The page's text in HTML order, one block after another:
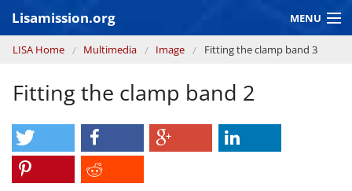
Lisamission.org MENU
LISA MISSION
LISA Pathfinder
GRAVITATIONAL WAVE ASTRONOMY
CONTEXT 2030
You are here
LISA Home Multimedia Image Fitting the clamp band 3
Fitting the clamp band 2